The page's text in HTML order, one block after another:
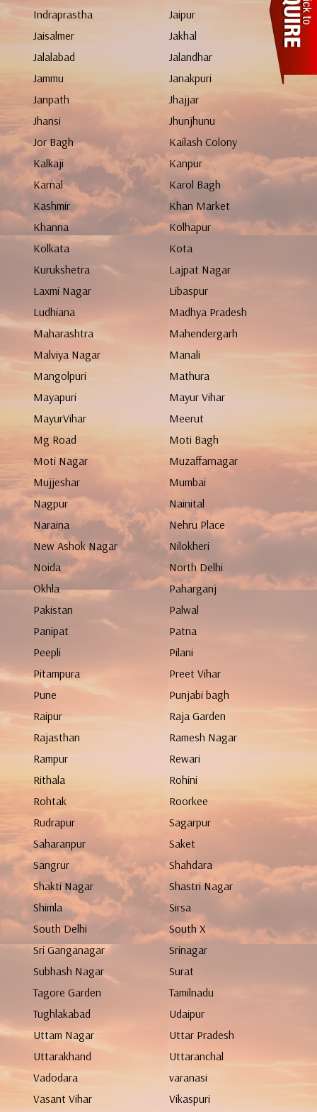
Indraprastha
Jaipur
Jaisalmer
Jakhal
Jalalabad
Jalandhar
Jammu
Janakpuri
Janpath
Jhajjar
Jhansi
Jhunjhunu
Jor Bagh
Kailash Colony
Kalkaji
Kanpur
Karnal
Karol Bagh
Kashmir
Khan Market
Khanna
Kolhapur
Kolkata
Kota
Kurukshetra
Lajpat Nagar
Laxmi Nagar
Libaspur
Ludhiana
Madhya Pradesh
Maharashtra
Mahendergarh
Malviya Nagar
Manali
Mangolpuri
Mathura
Mayapuri
Mayur Vihar
MayurVihar
Meerut
Mg Road
Moti Bagh
Moti Nagar
Muzaffarnagar
Mujjeshar
Mumbai
Nagpur
Nainital
Naraina
Nehru Place
New Ashok Nagar
Nilokheri
Noida
North Delhi
Okhla
Paharganj
Pakistan
Palwal
Panipat
Patna
Peepli
Pilani
Pitampura
Preet Vihar
Pune
Punjabi bagh
Raipur
Raja Garden
Rajasthan
Ramesh Nagar
Rampur
Rewari
Rithala
Rohini
Rohtak
Roorkee
Rudrapur
Sagarpur
Saharanpur
Saket
Sangrur
Shahdara
Shakti Nagar
Shastri Nagar
Shimla
Sirsa
South Delhi
South X
Sri Ganganagar
Srinagar
Subhash Nagar
Surat
Tagore Garden
Tamilnadu
Tughlakabad
Udaipur
Uttam Nagar
Uttar Pradesh
Uttarakhand
Uttaranchal
Vadodara
varanasi
Vasant Vihar
Vikaspuri